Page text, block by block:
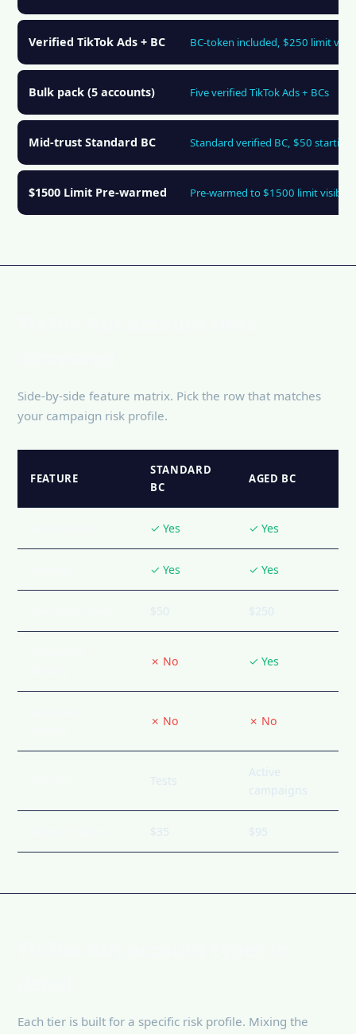
Verified TikTok Ads + BC BC-token included, $250 limit
Bulk pack (5 accounts) Five verified TikTok Ads + BCs
Mid-trust Standard BC Standard verified BC, $50 starting
$1500 Limit Pre-warmed Pre-warmed to $1500 limit
Side-by-side feature matrix. Pick the row that matches
your campaign risk profile.
FEATURE
STANDARD
BC
AGED BC
✓ Yes ✓ Yes
✓ Yes ✓ Yes
✗ No ✓ Yes
✗ No ✗ No
Each tier is built for a specific risk profile. Mixing the